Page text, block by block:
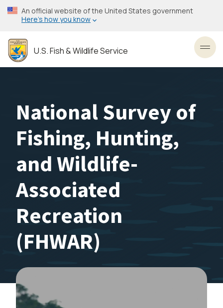
Skip
to
content
An official website of the United States government
Here’s how you know
U.S. Fish & Wildlife Service
National Survey of
Fishing, Hunting,
and Wildlife-
Associated
Recreation
(FHWAR)